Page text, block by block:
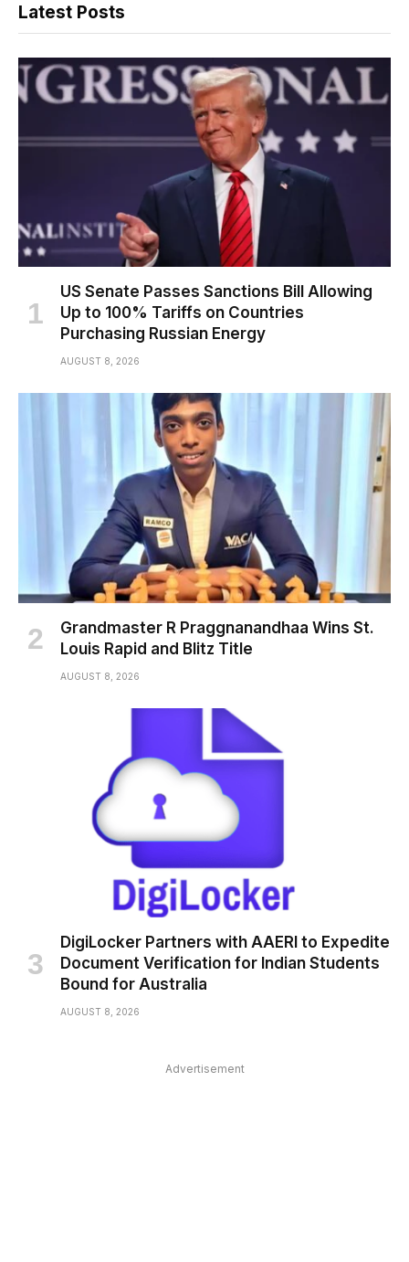
Latest Posts
US Senate Passes Sanctions Bill Allowing
Up to 100% Tariffs on Countries
Purchasing Russian Energy
AUGUST 8, 2026
Grandmaster R Praggnanandhaa Wins St.
Louis Rapid and Blitz Title
AUGUST 8, 2026
DigiLocker Partners with AAERI to Expedite
Document Verification for Indian Students
Bound for Australia
AUGUST 8, 2026
Advertisement